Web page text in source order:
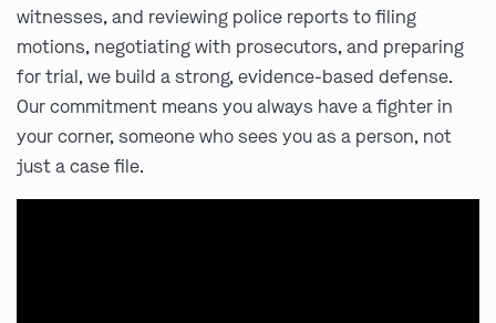
witnesses, and reviewing police reports to filing
motions, negotiating with prosecutors, and preparing
for trial, we build a strong, evidence-based defense.
Our commitment means you always have a fighter in
your corner, someone who sees you as a person, not
just a case file.